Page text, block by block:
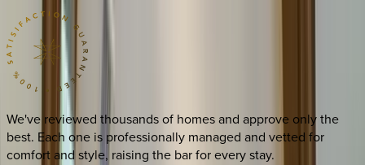
We've reviewed thousands of homes and approve only the
best. Each one is professionally managed and vetted for
comfort and style, raising the bar for every stay.